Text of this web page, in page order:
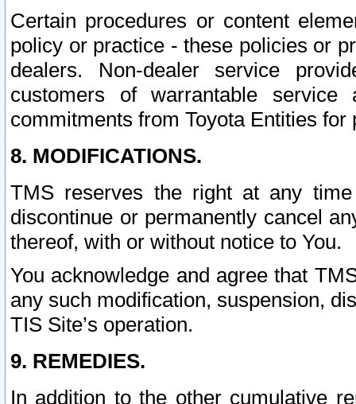
Certain procedures or content
policy or practice - these policies or
dealers. Non-dealer service
customers of warrantable
commitments from Toyota Entities
8. MODIFICATIONS.
TMS reserves the right at any
discontinue or permanently cancel
thereof, with or without notice to You.
You acknowledge and agree that
any such modification, suspension,
TIS Site’s operation.
9. REMEDIES.
In addition to the other cumulative